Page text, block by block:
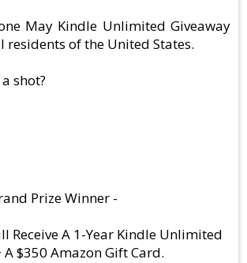
May Kindle Unlimited Giveaway
residents of the United States.
shot?
Prize Winner -
Receive A 1-Year Kindle Unlimited
$350 Amazon Gift Card.